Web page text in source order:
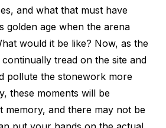
and what that must have
golden age when the arena
would it be like? Now, as the
tread on the site and
pollute the stonework more
these moments will be
memory, and there may not be